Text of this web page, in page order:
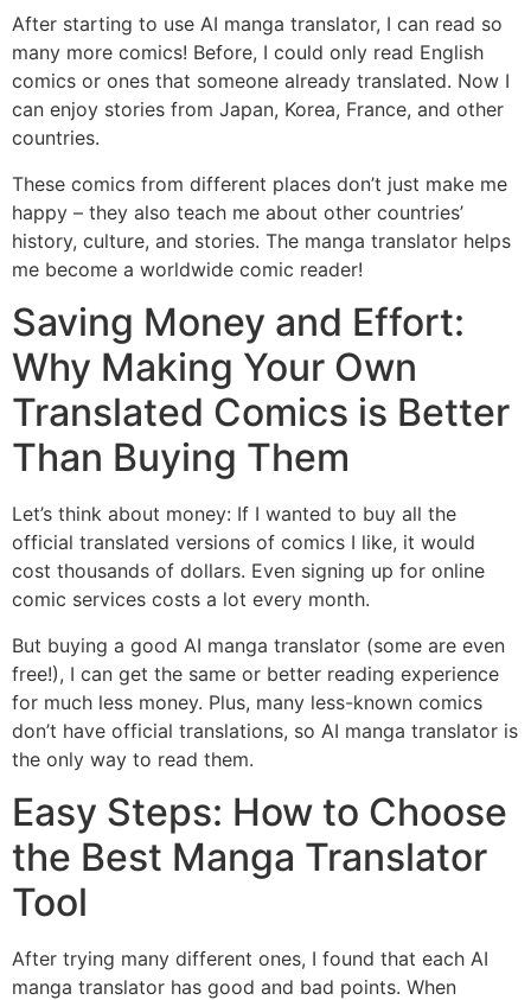
After starting to use AI manga translator, I can read so
many more comics! Before, I could only read English
comics or ones that someone already translated. Now I
can enjoy stories from Japan, Korea, France, and other
countries.
These comics from different places don’t just make me
happy – they also teach me about other countries’
history, culture, and stories. The manga translator helps
me become a worldwide comic reader!
Saving Money and Effort:
Why Making Your Own
Translated Comics is Better
Than Buying Them
Let’s think about money: If I wanted to buy all the
official translated versions of comics I like, it would
cost thousands of dollars. Even signing up for online
comic services costs a lot every month.
But buying a good AI manga translator (some are even
free!), I can get the same or better reading experience
for much less money. Plus, many less-known comics
don’t have official translations, so AI manga translator is
the only way to read them.
Easy Steps: How to Choose
the Best Manga Translator
Tool
After trying many different ones, I found that each AI
manga translator has good and bad points. When